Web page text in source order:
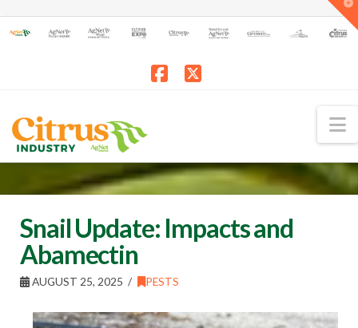
Snail Update: Impacts and
Abamectin
AUGUST 25, 2025 PESTS